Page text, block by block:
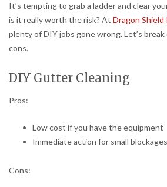
It’s tempting to grab a ladder and clear
is it really worth the risk? At Dragon Shield
plenty of DIY jobs gone wrong. Let’s
cons.
DIY Gutter Cleaning
Pros:
Low cost if you have the equipment
Immediate action for small blockages
Cons: